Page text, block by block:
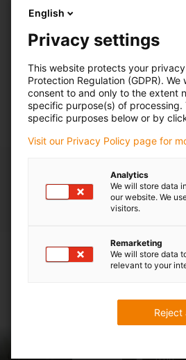
To
English
Privacy settings
This website protects your
Protection Regulation (GDPR).
consent to and only to the extent
specific purpose(s) of
specific purposes below or by
Visit our Privacy Policy page for
Analytics
We will store data
our website. We
visitors.
Remarketing
We will store data
relevant to your
Reject